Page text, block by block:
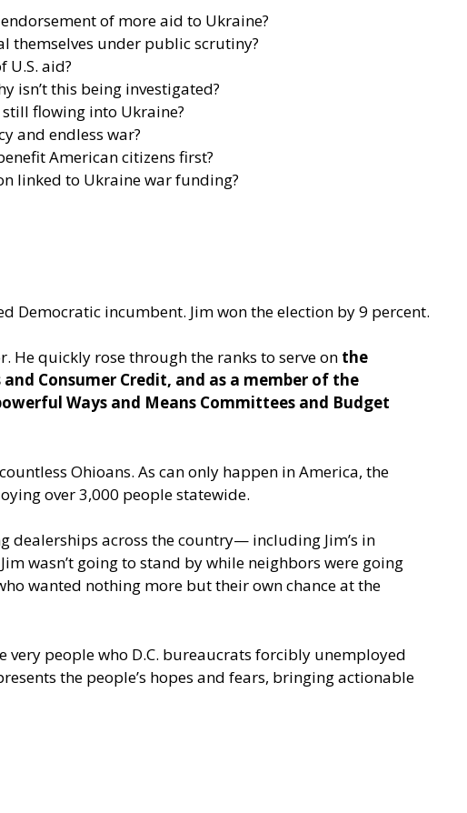
of more aid to Ukraine?
themselves under public scrutiny?
U.S. aid?
isn’t this being investigated?
flowing into Ukraine?
and endless war?
American citizens first?
linked to Ukraine war funding?
Democratic incumbent. Jim won the election by 9 percent.
He quickly rose through the ranks to serve on the
Consumer Credit, and as a member of the
Ways and Means Committees and Budget
Ohioans. As can only happen in America, the
over 3,000 people statewide.
dealerships across the country— including Jim’s in
wasn’t going to stand by while neighbors were going
wanted nothing more but their own chance at the
very people who D.C. bureaucrats forcibly unemployed
the people’s hopes and fears, bringing actionable